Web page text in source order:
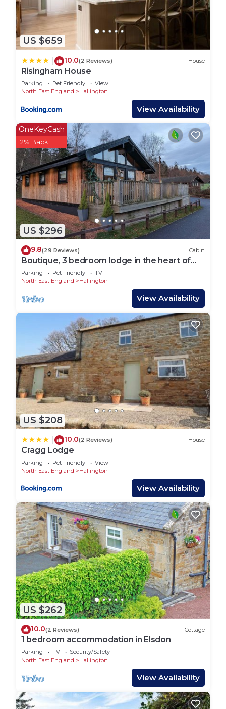
US $659
10.0(2 Reviews) House
Risingham House
Parking Pet Friendly
View
North East England
Hallington
View Availability
US $296
OneKeyCash
2% Back
9.8(29 Reviews) Cabin
Boutique, 3 bedroom lodge in the heart of
Northumberland with private hot tub
Parking Pet Friendly
TV
North East England
Hallington
View Availability
US $208
10.0(2 Reviews) House
Cragg Lodge
Parking Pet Friendly
View
North East England
Hallington
View Availability
US $262
10.0(2 Reviews) Cottage
1 bedroom accommodation in Elsdon
Parking TV
Security/Safety
North East England
Hallington
View Availability